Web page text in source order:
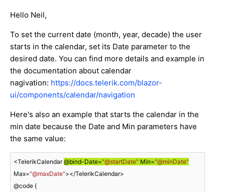
Hello Neil,
To set the current date (month, year, decade) the user
starts in the calendar, set its Date parameter to the
desired date. You can find more details and example in
the documentation about calendar
nagivation: https://docs.telerik.com/blazor-
ui/components/calendar/navigation
Here's also an example that starts the calendar in the
min date because the Date and Min parameters have
the same value:
<TelerikCalendar @bind-Date="@startDate" Min="@minDate"
Max="@maxDate"></TelerikCalendar>
@code {